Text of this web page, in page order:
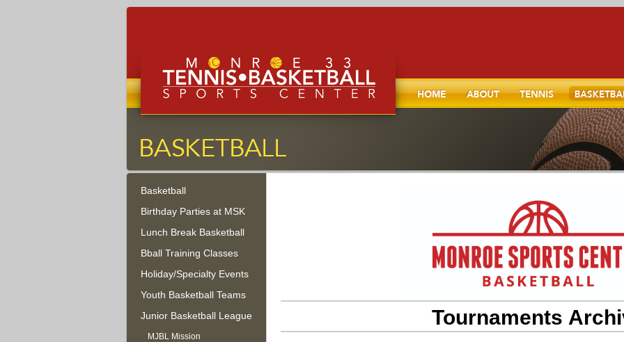
Monroe Tennis, Basketball, and
Monroe Township, New Jersey
Basketball
Basketball
Birthday Parties at MSK
Lunch Break Basketball
Bball Training Classes
Holiday/Specialty Events
Youth Basketball Teams
Junior Basketball League
MJBL Mission
Tournaments